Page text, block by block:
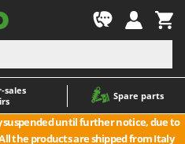
Spare parts
suspended until further notice, due to
the products are shipped from Italy
Lawn Mowers